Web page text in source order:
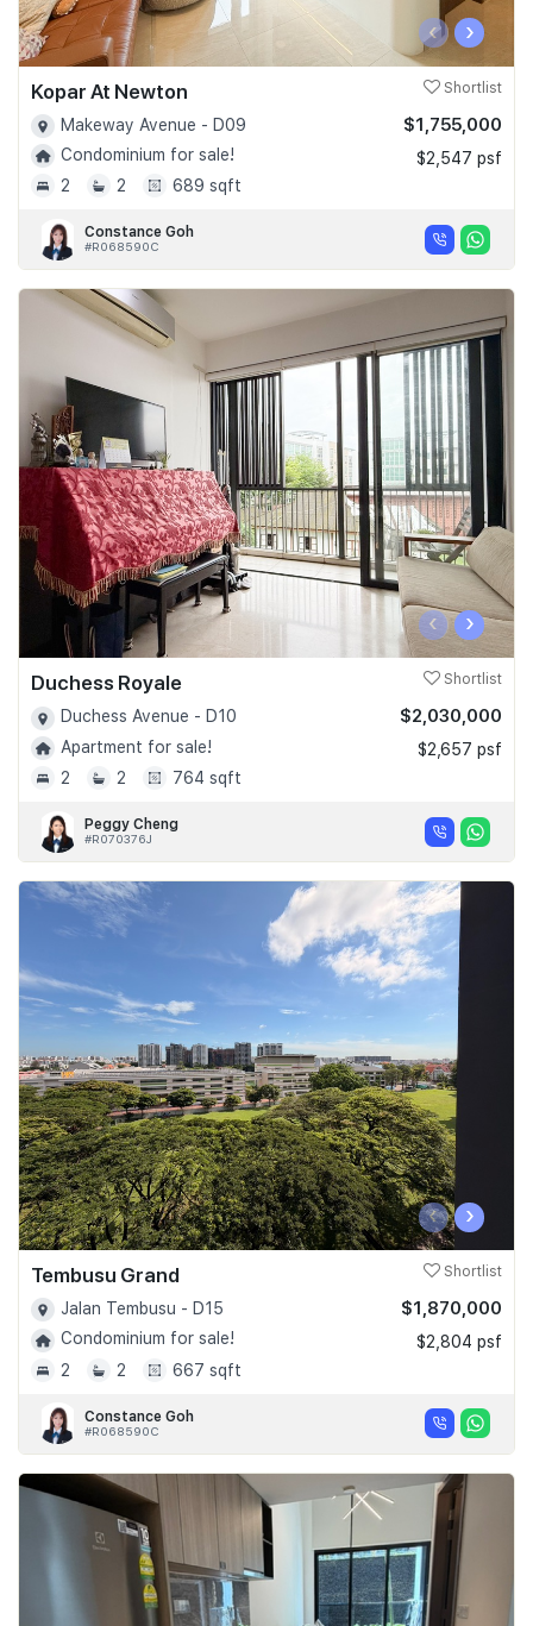
‹ ›
Kopar At Newton Shortlist
Makeway Avenue - D09
Condominium for sale!
2
2 689 sqft
$1,755,000
$2,547 psf
Constance Goh
#R068590C
‹ ›
Duchess Royale Shortlist
Duchess Avenue - D10
Apartment for sale!
2
2 764 sqft
$2,030,000
$2,657 psf
Peggy Cheng
#R070376J
‹ ›
Tembusu Grand Shortlist
Jalan Tembusu - D15
Condominium for sale!
2
2 667 sqft
$1,870,000
$2,804 psf
Constance Goh
#R068590C